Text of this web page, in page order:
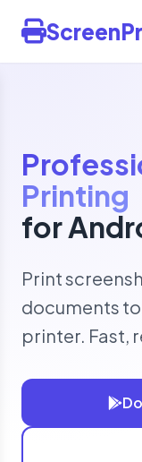
Printing
for
Print
documents
printer. Fast,